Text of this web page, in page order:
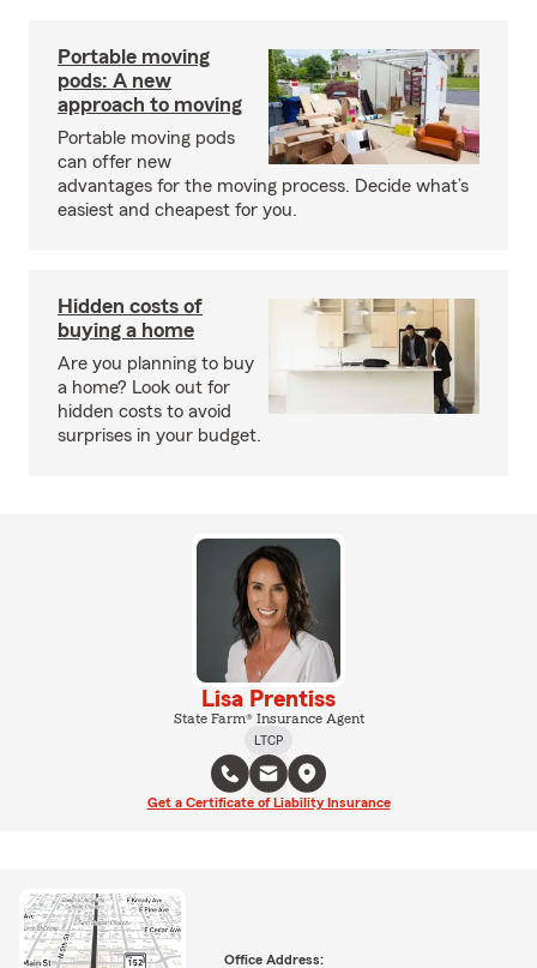
Portable moving
pods: A new
approach to moving
Portable moving pods
can offer new
advantages for the moving process. Decide what’s
easiest and cheapest for you.
Hidden costs of
buying a home
Are you planning to buy
a home? Look out for
hidden costs to avoid
surprises in your budget.
Lisa Prentiss
State Farm® Insurance Agent
LTCP
Get a Certificate of Liability Insurance
Office Address: